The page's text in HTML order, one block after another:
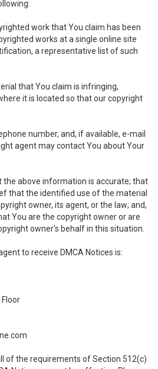
work that You claim has been
works at a single online site
a representative list of such
that You claim is infringing,
it is located so that our copyright
number, and, if available, e-mail
agent may contact You about Your
the above information is accurate; that
that the identified use of the material
owner, its agent, or the law; and,
You are the copyright owner or are
owner's behalf in this situation.
to receive DMCA Notices is:
of the requirements of Section 512(c)